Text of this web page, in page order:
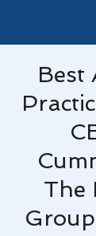
Best
The